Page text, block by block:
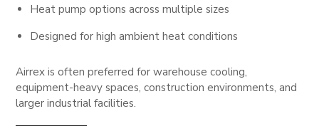
Heat pump options across multiple sizes
Designed for high ambient heat conditions
Airrex is often preferred for warehouse cooling,
equipment-heavy spaces, construction environments, and
larger industrial facilities.